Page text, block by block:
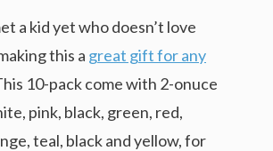
a kid yet who doesn’t love
this a great gift for any
10-pack come with 2-onuce
pink, black, green, red,
teal, black and yellow, for